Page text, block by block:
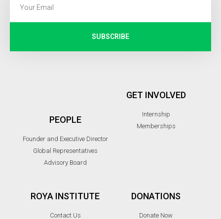
SUBSCRIBE
PEOPLE
Founder and Executive Director
Global Representatives
Advisory Board
GET INVOLVED
Internship
Memberships
ROYA INSTITUTE
Contact Us
DONATIONS
Donate Now